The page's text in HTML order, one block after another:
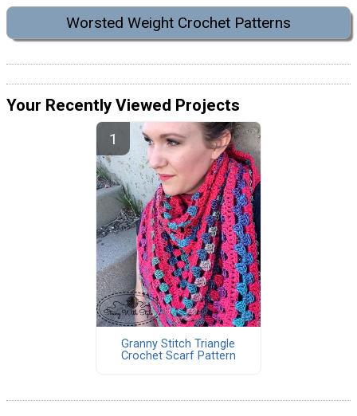
Worsted Weight Crochet Patterns
Your Recently Viewed Projects
Granny Stitch Triangle
Crochet Scarf Pattern